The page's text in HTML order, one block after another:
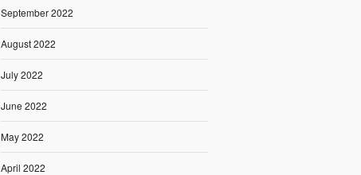
September 2022
August 2022
July 2022
June 2022
May 2022
April 2022